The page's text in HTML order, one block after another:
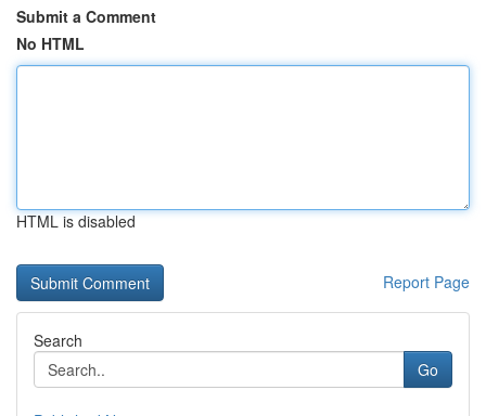
Submit a Comment
No HTML
HTML is disabled
Report Page
Search
Go